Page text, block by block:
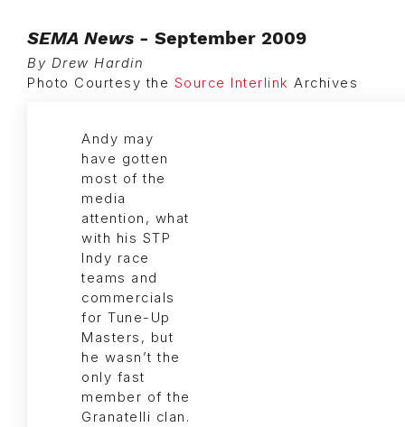
SEMA News - September 2009
By Drew Hardin
Photo Courtesy the Source Interlink Archives
Andy may
have gotten
most of the
media
attention, what
with his STP
Indy race
teams and
commercials
for Tune-Up
Masters, but
he wasn’t the
only fast
member of the
Granatelli clan.